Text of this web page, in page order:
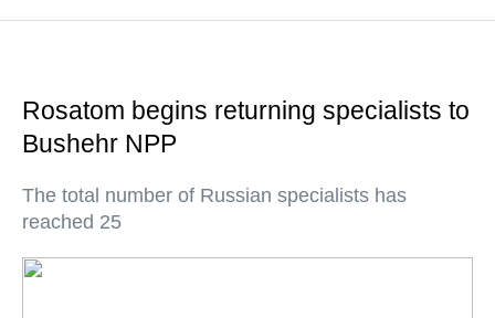
Rosatom begins returning specialists to
Bushehr NPP
The total number of Russian specialists has
reached 25